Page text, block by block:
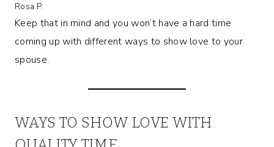
Rosa P.
Keep that in mind and you won’t have a hard time
coming up with different ways to show love to your
spouse.
WAYS TO SHOW LOVE WITH